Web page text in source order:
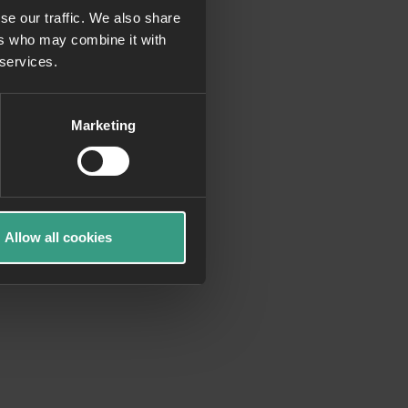
our traffic. We also share
who may combine it with
Marketing
Allow all cookies
information)